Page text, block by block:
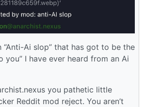
“Anti-Ai slop” that has got to be the
you” I have ever heard from an Ai
you pathetic little
Reddit mod reject. You aren’t